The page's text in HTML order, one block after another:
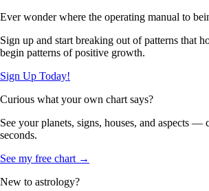
Ever wonder where the operating manual to
Sign up and start breaking out of patterns that
begin patterns of positive growth.
Sign Up Today!
Curious what your own chart says?
See your planets, signs, houses, and aspects —
seconds.
See my free chart →
New to astrology?